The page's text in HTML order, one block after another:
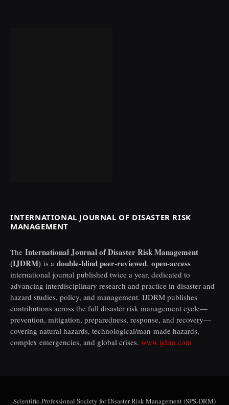
INTERNATIONAL JOURNAL OF DISASTER RISK
MANAGEMENT
The International Journal of Disaster Risk Management
(IJDRM) is a double-blind peer-reviewed, open-access
international journal published twice a year, dedicated to
advancing interdisciplinary research and practice in disaster and
hazard studies, policy, and management. IJDRM publishes
contributions across the full disaster risk management cycle—
prevention, mitigation, preparedness, response, and recovery—
covering natural hazards, technological/man-made hazards,
complex emergencies, and global crises. www.ijdrm.com
Scientific-Professional Society for Disaster Risk Management (SPS-DRM)